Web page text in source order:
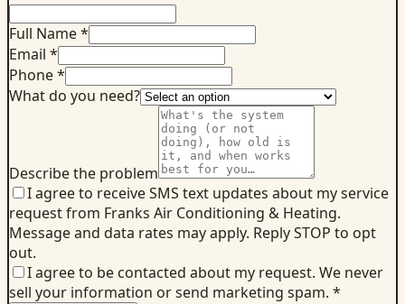
Full Name *
Email *
Phone *
What do you need?
Describe the problem
I agree to receive SMS text updates about my service
request from Franks Air Conditioning & Heating.
Message and data rates may apply. Reply STOP to opt
out.
I agree to be contacted about my request. We never
sell your information or send marketing spam. *